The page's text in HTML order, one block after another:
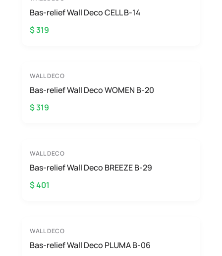
Bas-relief Wall Deco CELL B-14
$ 319
WALL DECO
Bas-relief Wall Deco WOMEN B-20
$ 319
WALL DECO
Bas-relief Wall Deco BREEZE B-29
$ 401
WALL DECO
Bas-relief Wall Deco PLUMA B-06